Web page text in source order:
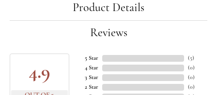
Product Details
Reviews
4.9
5 Star
4 Star
3 Star
2 Star
(5)
(0)
(0)
(0)